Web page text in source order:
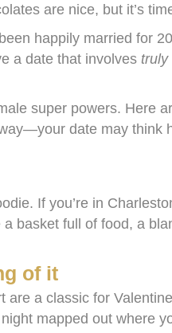
are nice, but it’s
happily married for
a date that involves truly
super powers. Here
date may think
If you’re in
a basket full of food, a
of it
are a classic for
mapped out where